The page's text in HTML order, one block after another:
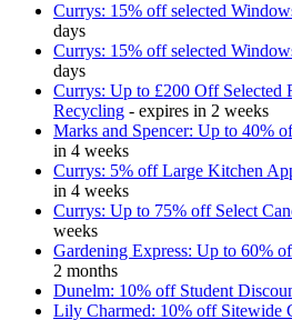
Currys: 15% off selected
days
Currys: 15% off selected
days
Currys: Up to £200 Off Selected
Recycling - expires in 2 weeks
Marks and Spencer: Up to 40%
in 4 weeks
Currys: 5% off Large Kitchen
in 4 weeks
Currys: Up to 75% off Select
weeks
Gardening Express: Up to 60%
2 months
Dunelm: 10% off Student
Lily Charmed: 10% off Sitewide